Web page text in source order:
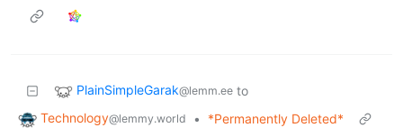
PlainSimpleGarak@lemm.ee to
Technology@lemmy.world •
*Permanently Deleted*